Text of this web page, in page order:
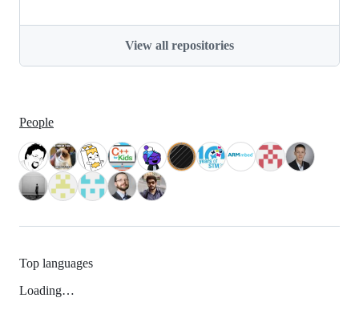
View all repositories
People
Top languages
Loading…